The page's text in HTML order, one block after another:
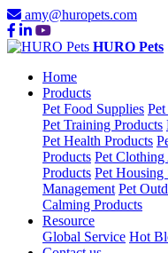
amy@huropets.com
HURO Pets
Home
Products
Pet Food Supplies
Pet Training Products
Pet Health Products
Products Pet Clothing
Products Pet Housing
Management Pet
Calming Products
Resource
Global Service Hot